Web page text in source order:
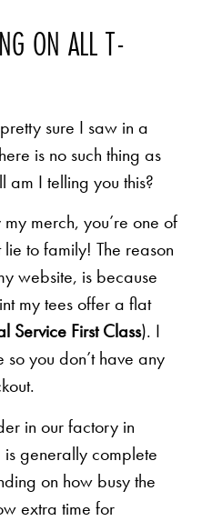
ON ALL T-
sure I saw in a
is no such thing as
am I telling you this?
merch, you’re one of
to family! The reason
website, is because
my tees offer a flat
Service First Class). I
you don’t have any
in our factory in
generally complete
on how busy the
extra time for